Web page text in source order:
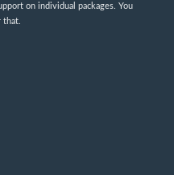
on individual packages. You
that.